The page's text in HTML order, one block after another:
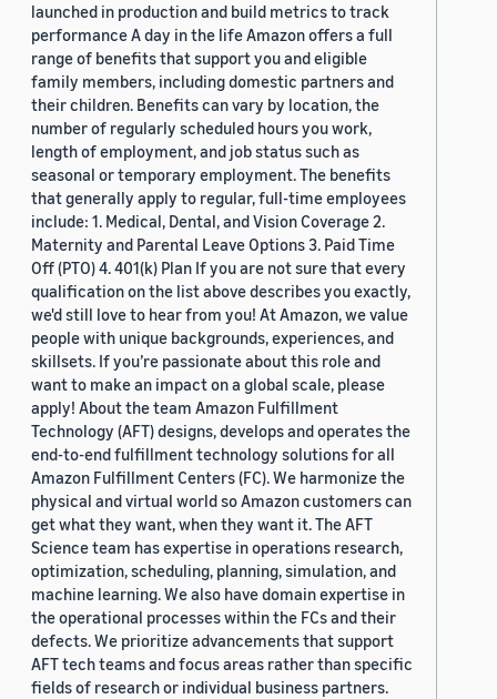
launched in production and build metrics to track
performance A day in the life Amazon offers a full
range of benefits that support you and eligible
family members, including domestic partners and
their children. Benefits can vary by location, the
number of regularly scheduled hours you work,
length of employment, and job status such as
seasonal or temporary employment. The benefits
that generally apply to regular, full-time employees
include: 1. Medical, Dental, and Vision Coverage 2.
Maternity and Parental Leave Options 3. Paid Time
Off (PTO) 4. 401(k) Plan If you are not sure that every
qualification on the list above describes you exactly,
we'd still love to hear from you! At Amazon, we value
people with unique backgrounds, experiences, and
skillsets. If you’re passionate about this role and
want to make an impact on a global scale, please
apply! About the team Amazon Fulfillment
Technology (AFT) designs, develops and operates the
end-to-end fulfillment technology solutions for all
Amazon Fulfillment Centers (FC). We harmonize the
physical and virtual world so Amazon customers can
get what they want, when they want it. The AFT
Science team has expertise in operations research,
optimization, scheduling, planning, simulation, and
machine learning. We also have domain expertise in
the operational processes within the FCs and their
defects. We prioritize advancements that support
AFT tech teams and focus areas rather than specific
fields of research or individual business partners.